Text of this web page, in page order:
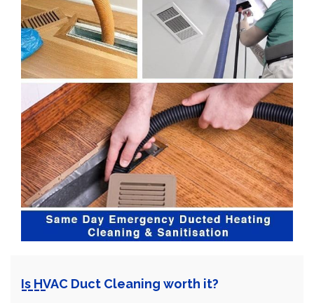
Is HVAC Duct Cleaning worth it?